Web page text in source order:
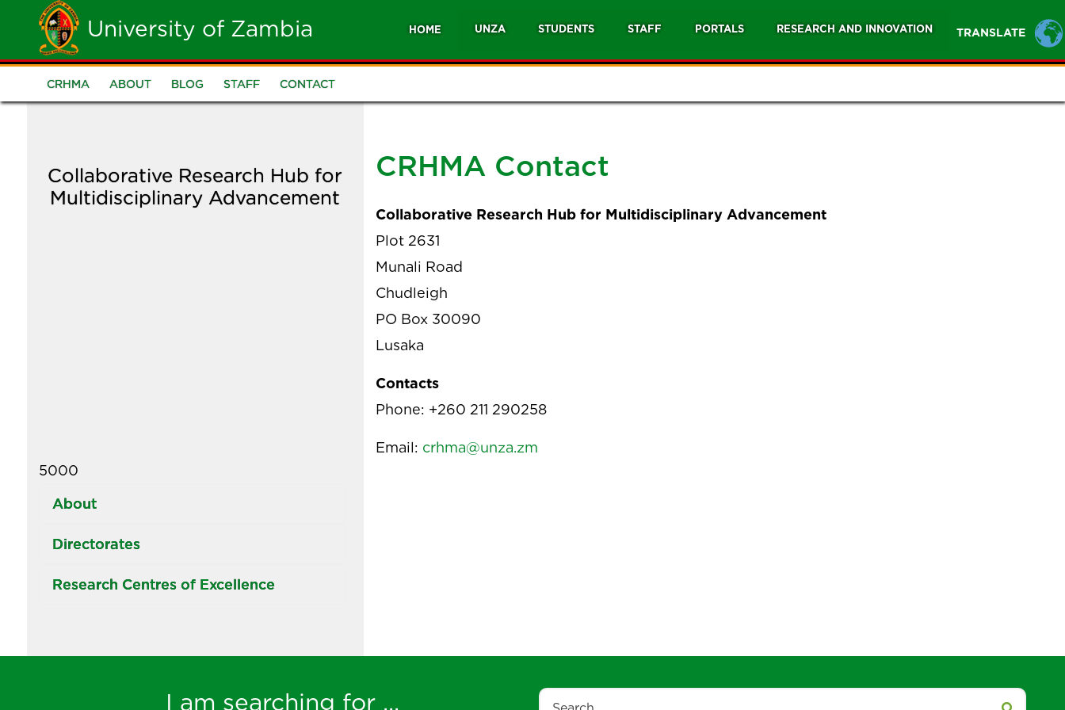
main
content
University of Zambia HOME UNZA STUDENTS STAFF PORTALS RESEARCH AND INNOVATION TRANSLATE
CRHMA
CRHMA ABOUT BLOG STAFF CONTACT
CRHMA Contact
Collaborative Research Hub for Multidisciplinary Advancement
Plot 2631
Munali Road
Chudleigh
PO Box 30090
Lusaka
Contacts
Phone: +260 211 290258
Email: crhma@unza.zm
Collaborative Research Hub for
Multidisciplinary Advancement
5000
About
Directorates
Research Centres of Excellence
I am searching for ... Search